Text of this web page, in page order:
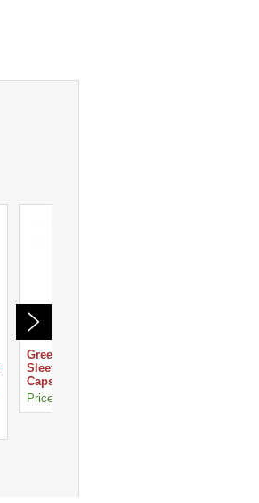
Green Matte - Heat Shrink
Sleeve - PVC Wine Bottle
Capsule - Single
Price